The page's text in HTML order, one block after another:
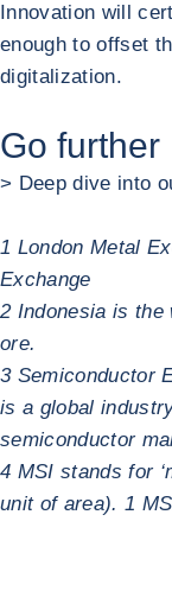
Innovation will
enough to offset
digitalization.
Go further
> Deep dive into
1 London Metal
Exchange
2 Indonesia is the
ore.
3 Semiconductor
is a global
semiconductor
4 MSI stands for
unit of area). 1